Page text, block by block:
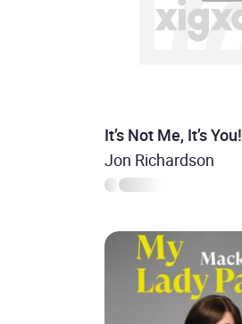
It’s Not Me, It’s You!
Jon Richardson